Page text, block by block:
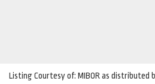
Listing Courtesy of: MIBOR as distributed